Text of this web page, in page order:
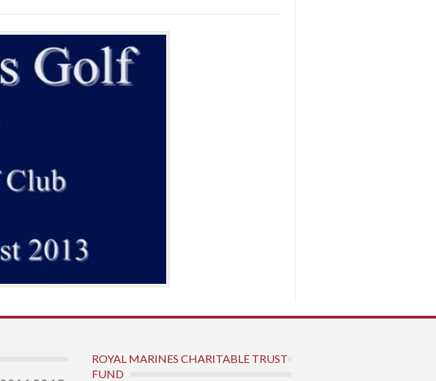
ROYAL MARINES CHARITABLE TRUST
FUND